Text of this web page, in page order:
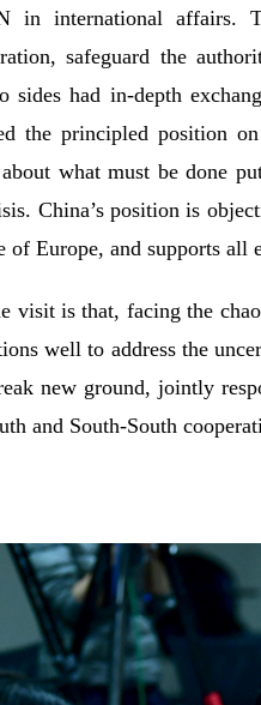
in international affairs.
safeguard the
sides had in-depth
the principled position
what must be done
China’s position is
Europe, and supports
visit is that, facing the
well to address the
new ground, jointly
and South-South